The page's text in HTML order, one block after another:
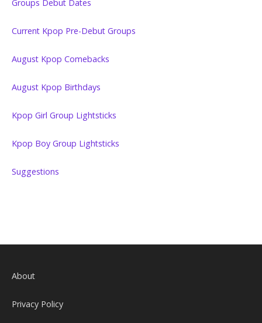
Groups Debut Dates
Current Kpop Pre-Debut Groups
August Kpop Comebacks
August Kpop Birthdays
Kpop Girl Group Lightsticks
Kpop Boy Group Lightsticks
Suggestions
About
Privacy Policy